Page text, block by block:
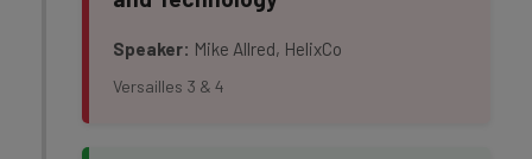
Speaker: Mike Allred, HelixCo
Versailles 3 & 4